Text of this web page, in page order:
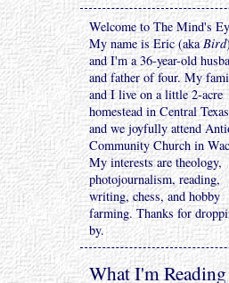
Welcome to The Mind's
My name is Eric (akaBird
and I'm a 36-year-old
and father of four. My
and I live on a little 2-acre
homestead in Central
and we joyfully attend
Community Church in
My interests are theology,
photojournalism, reading,
writing, chess, and hobby
farming. Thanks for
by.
What I'm Reading